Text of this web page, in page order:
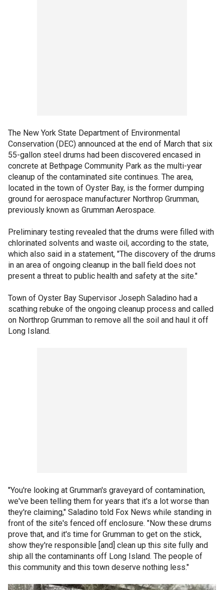
The New York State Department of Environmental
Conservation (DEC) announced at the end of March that six
55-gallon steel drums had been discovered encased in
concrete at Bethpage Community Park as the multi-year
cleanup of the contaminated site continues. The area,
located in the town of Oyster Bay, is the former dumping
ground for aerospace manufacturer Northrop Grumman,
previously known as Grumman Aerospace.
Preliminary testing revealed that the drums were filled with
chlorinated solvents and waste oil, according to the state,
which also said in a statement, "The discovery of the drums
in an area of ongoing cleanup in the ball field does not
present a threat to public health and safety at the site."
Town of Oyster Bay Supervisor Joseph Saladino had a
scathing rebuke of the ongoing cleanup process and called
on Northrop Grumman to remove all the soil and haul it off
Long Island.
"You're looking at Grumman's graveyard of contamination,
we've been telling them for years that it's a lot worse than
they're claiming," Saladino told Fox News while standing in
front of the site's fenced off enclosure. "Now these drums
prove that, and it's time for Grumman to get on the stick,
show they're responsible [and] clean up this site fully and
ship all the contaminants off Long Island. The people of
this community and this town deserve nothing less."